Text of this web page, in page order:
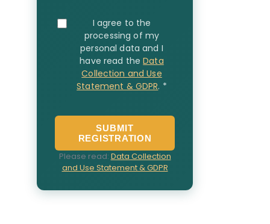
I agree to the
processing of my
personal data and I
have read theData
Collection and Use
Statement & GDPR. *
SUBMIT
REGISTRATION
Please read: Data Collection
and Use Statement & GDPR